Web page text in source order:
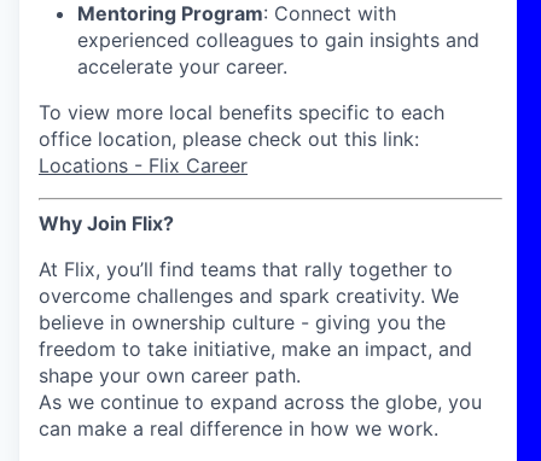
Mentoring Program: Connect with
experienced colleagues to gain insights and
accelerate your career.
To view more local benefits specific to each
office location, please check out this link:
Locations - Flix Career
Why Join Flix?
At Flix, you’ll find teams that rally together to
overcome challenges and spark creativity. We
believe in ownership culture - giving you the
freedom to take initiative, make an impact, and
shape your own career path.
As we continue to expand across the globe, you
can make a real difference in how we work.